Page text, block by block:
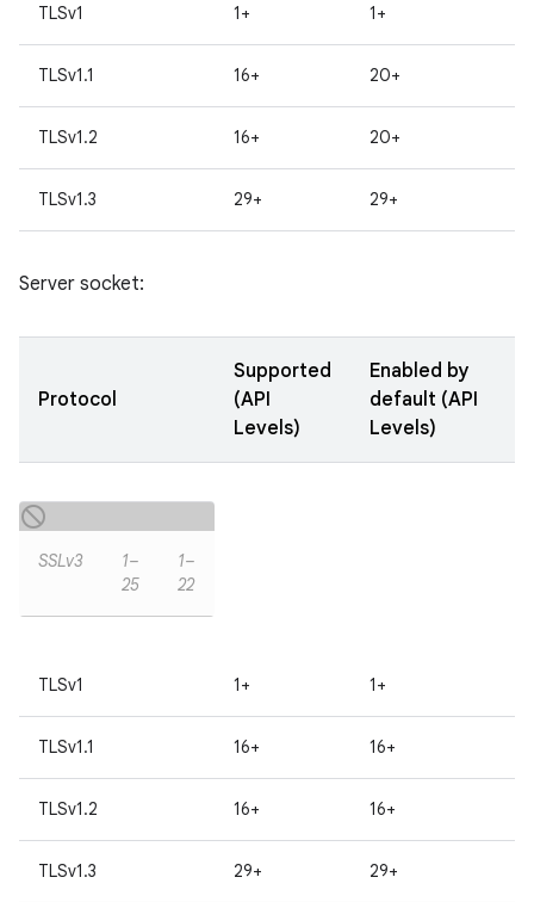
TLSv1 1+ 1+
TLSv1.1 16+ 20+
TLSv1.2 16+ 20+
TLSv1.3 29+ 29+
Server socket:
Protocol
Supported
(API
Levels)
Enabled by
default (API
Levels)
SSLv3
1–
25
1–
22
TLSv1 1+ 1+
TLSv1.1 16+ 16+
TLSv1.2 16+ 16+
TLSv1.3 29+ 29+